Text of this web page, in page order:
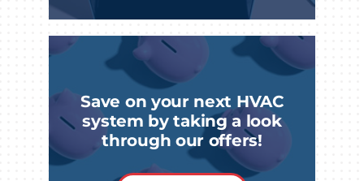
Save on your next HVAC
system by taking a look
through our offers!